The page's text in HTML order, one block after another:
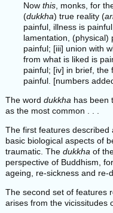
Now this, monks, for
(dukkha) true reality (
painful, illness is
lamentation, (physical)
painful; [iii] union with
from what is liked is
painful; [iv] in brief, the
painful. [numbers
The word dukkha has been
as the most common . . .
The first features described
basic biological aspects of
traumatic. The dukkha of
perspective of Buddhism,
ageing, re-sickness and re-
The second set of features
arises from the vicissitudes